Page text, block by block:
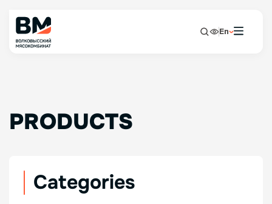
En
PRODUCTS
Categories